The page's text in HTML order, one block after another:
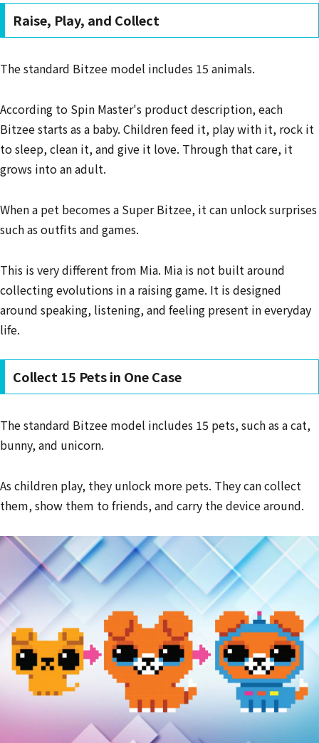
Raise, Play, and Collect
The standard Bitzee model includes 15 animals.
According to Spin Master's product description, each
Bitzee starts as a baby. Children feed it, play with it, rock it
to sleep, clean it, and give it love. Through that care, it
grows into an adult.
When a pet becomes a Super Bitzee, it can unlock surprises
such as outfits and games.
This is very different from Mia. Mia is not built around
collecting evolutions in a raising game. It is designed
around speaking, listening, and feeling present in everyday
life.
Collect 15 Pets in One Case
The standard Bitzee model includes 15 pets, such as a cat,
bunny, and unicorn.
As children play, they unlock more pets. They can collect
them, show them to friends, and carry the device around.